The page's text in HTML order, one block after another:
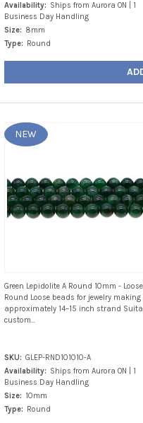
Availability: Ships from Aurora ON | 1
Business Day Handling
Size: 8mm
Type:
Round
NEW
Green Lepidolite A Round 10mm -
Round Loose beads for jewelry
approximately 14–15 inch strand
custom...
SKU: GLEP-RND101010-A
Availability: Ships from Aurora ON | 1
Business Day Handling
Size: 10mm
Type: Round